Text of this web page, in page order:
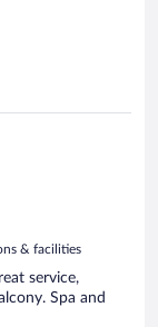
& facilities
service,
Spa and